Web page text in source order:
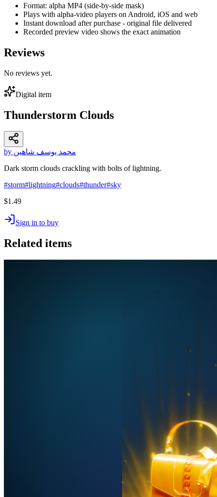
Format: alpha MP4 (side-by-side mask)
Plays with alpha-video players on Android, iOS and web
Instant download after purchase - original file delivered
Recorded preview video shows the exact animation
Reviews
No reviews yet.
Digital item
Thunderstorm Clouds
by محمد يوسف شاهين
Dark storm clouds crackling with bolts of lightning.
#storm#lightning#clouds#thunder#sky
$1.49
Sign in to buy
Related items